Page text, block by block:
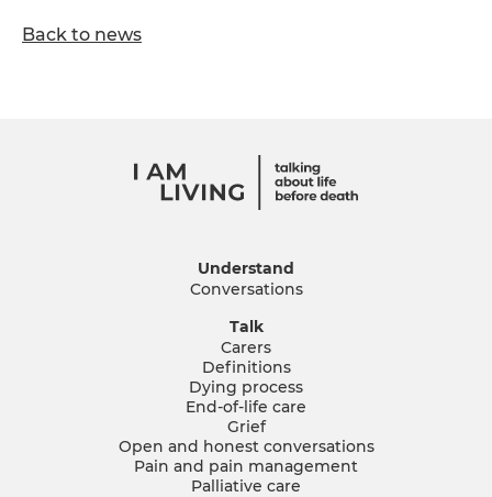
Back to news
Understand
Conversations
Talk
Carers
Definitions
Dying process
End-of-life care
Grief
Open and honest conversations
Pain and pain management
Palliative care